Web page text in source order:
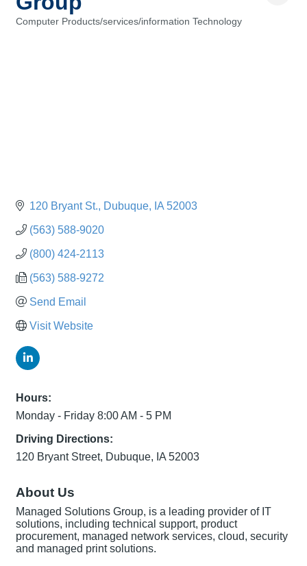
Computer Products/services/information Technology
120 Bryant St. Dubuque IA 52003
(563) 588-9020
(800) 424-2113
(563) 588-9272
Send Email
Visit Website
Hours:
Monday - Friday 8:00 AM - 5 PM
Driving Directions:
120 Bryant Street, Dubuque, IA 52003
About Us
Managed Solutions Group, is a leading provider of IT
solutions, including technical support, product
procurement, managed network services, cloud, security
and managed print solutions.